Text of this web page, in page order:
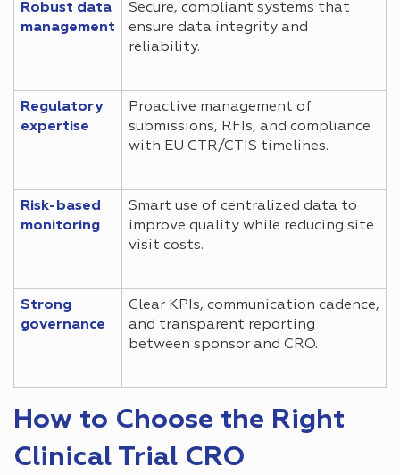
Robust data
management
Secure, compliant systems that
ensure data integrity and
reliability.
Regulatory
expertise
Proactive management of
submissions, RFIs, and compliance
with EU CTR/CTIS timelines.
Risk-based
monitoring
Smart use of centralized data to
improve quality while reducing site
visit costs.
Strong
governance
Clear KPIs, communication cadence,
and transparent reporting
between sponsor and CRO.
How to Choose the Right
Clinical Trial CRO